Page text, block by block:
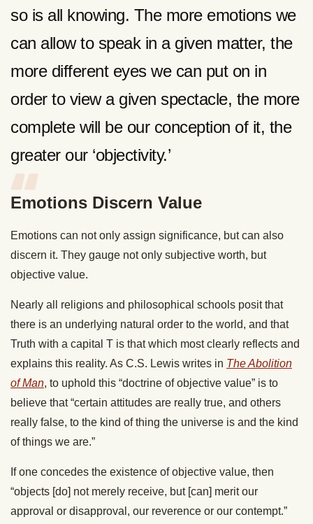
so is all knowing. The more emotions we
can allow to speak in a given matter, the
more different eyes we can put on in
order to view a given spectacle, the more
complete will be our conception of it, the
greater our ‘objectivity.’
Emotions Discern Value
Emotions can not only assign significance, but can also
discern it. They gauge not only subjective worth, but
objective value.
Nearly all religions and philosophical schools posit that
there is an underlying natural order to the world, and that
Truth with a capital T is that which most clearly reflects and
explains this reality. As C.S. Lewis writes in The Abolition
of Man, to uphold this “doctrine of objective value” is to
believe that “certain attitudes are really true, and others
really false, to the kind of thing the universe is and the kind
of things we are.”
If one concedes the existence of objective value, then
“objects [do] not merely receive, but [can] merit our
approval or disapproval, our reverence or our contempt.”